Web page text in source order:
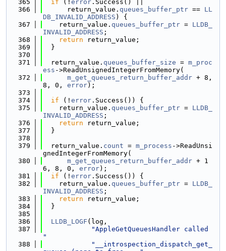
  365
if (! error .Success() ||
  366
      return_value.
queues_buffer_ptr == LL
DB_INVALID_ADDRESS ) {
  367
    return_value.
queues_buffer_ptr = LLDB_
INVALID_ADDRESS ;
  368
return return_value;
  369
  }
  370
  371
  return_value.
queues_buffer_size = m_proc
ess ->ReadUnsignedIntegerFromMemory(
  372
m_get_queues_return_buffer_addr + 8,
8, 0, error);
  373
  374
if (! error .Success()) {
  375
    return_value.
queues_buffer_ptr = LLDB_
INVALID_ADDRESS ;
  376
return return_value;
  377
  }
  378
  379
  return_value.
count = m_process ->ReadUnsi
gnedIntegerFromMemory(
  380
m_get_queues_return_buffer_addr + 1
6, 8, 0, error);
  381
if (! error .Success()) {
  382
    return_value.
queues_buffer_ptr = LLDB_
INVALID_ADDRESS ;
  383
return return_value;
  384
  }
  385
  386
LLDB_LOGF (log,
  387
"AppleGetQueuesHandler called
"
  388
"__introspection_dispatch_get_